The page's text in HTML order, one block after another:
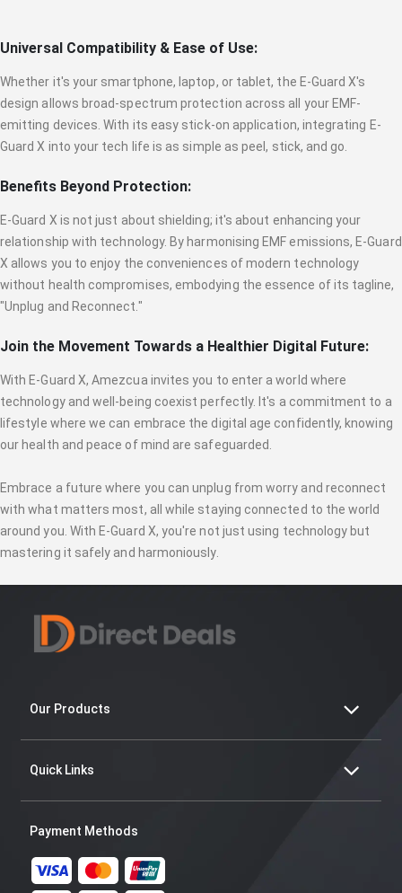
Universal Compatibility & Ease of Use:
Whether it's your smartphone, laptop, or tablet, the E-Guard X's
design allows broad-spectrum protection across all your EMF-
emitting devices. With its easy stick-on application, integrating E-
Guard X into your tech life is as simple as peel, stick, and go.
Benefits Beyond Protection:
E-Guard X is not just about shielding; it's about enhancing your
relationship with technology. By harmonising EMF emissions, E-Guard
X allows you to enjoy the conveniences of modern technology
without health compromises, embodying the essence of its tagline,
"Unplug and Reconnect."
Join the Movement Towards a Healthier Digital Future:
With E-Guard X, Amezcua invites you to enter a world where
technology and well-being coexist perfectly. It's a commitment to a
lifestyle where we can embrace the digital age confidently, knowing
our health and peace of mind are safeguarded.
Embrace a future where you can unplug from worry and reconnect
with what matters most, all while staying connected to the world
around you. With E-Guard X, you're not just using technology but
mastering it safely and harmoniously.
Our Products
Quick Links
Payment Methods